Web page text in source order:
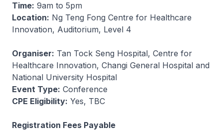
Time: 9am to 5pm
Location: Ng Teng Fong Centre for Healthcare
Innovation, Auditorium, Level 4
Organiser: Tan Tock Seng Hospital, Centre for
Healthcare Innovation, Changi General Hospital and
National University Hospital
Event Type: Conference
CPE Eligibility: Yes, TBC
Registration Fees Payable